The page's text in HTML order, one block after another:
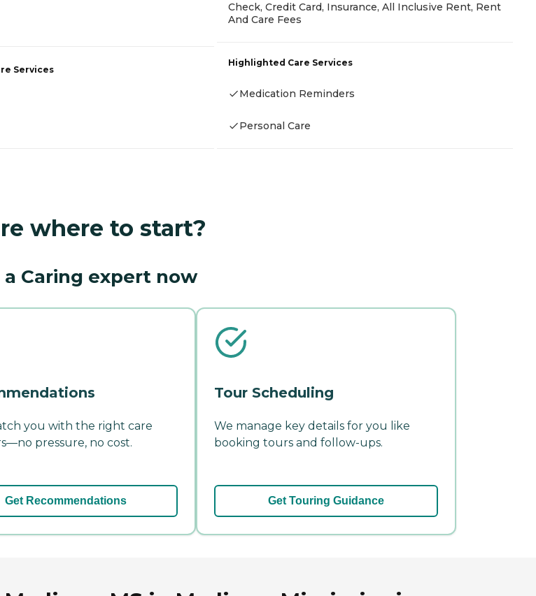
Services
Check, Credit Card, Insurance, All Inclusive Rent, Rent
And Care Fees
Highlighted Care Services
Medication Reminders
Personal Care
where to start?
Caring expert now
you with the right care
pressure, no cost.
Get Recommendations
Tour Scheduling
We manage key details for you like
booking tours and follow-ups.
Get Touring Guidance